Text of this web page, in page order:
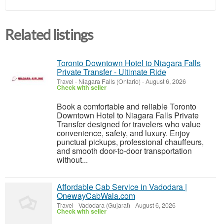
Related listings
Toronto Downtown Hotel to Niagara Falls
Private Transfer - Ultimate Ride
Travel - Niagara Falls (Ontario) -August 6, 2026
Check with seller
Book a comfortable and reliable Toronto
Downtown Hotel to Niagara Falls Private
Transfer designed for travelers who value
convenience, safety, and luxury. Enjoy
punctual pickups, professional chauffeurs,
and smooth door-to-door transportation
without...
Affordable Cab Service in Vadodara |
OnewayCabWala.com
Travel -Vadodara (Gujarat) -August 6, 2026
Check with seller